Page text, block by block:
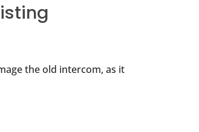
the old intercom, as it